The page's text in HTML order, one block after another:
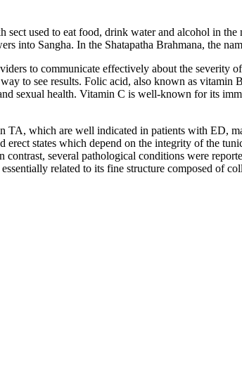
used to eat food, drink water and alcohol in
into Sangha. In the Shatapatha Brahmana, the
to communicate effectively about the
to see results. Folic acid, also known as
sexual health. Vitamin C is well-known for its
TA, which are well indicated in patients with ED,
states which depend on the integrity of the
several pathological conditions were
related to its fine structure composed of